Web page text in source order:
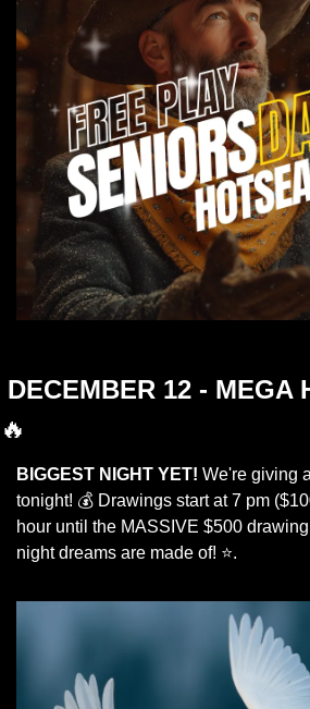
DECEMBER 12 - MEGA
🔥
BIGGEST NIGHT YET! We're giving
tonight! 💰 Drawings start at 7 pm
hour until the MASSIVE $500
night dreams are made of! ⭐.